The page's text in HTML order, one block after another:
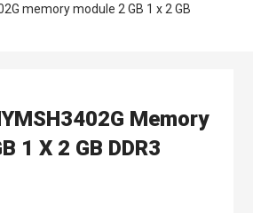
memory module 2 GB 1 x 2 GB
Memory
1 X 2 GB DDR3